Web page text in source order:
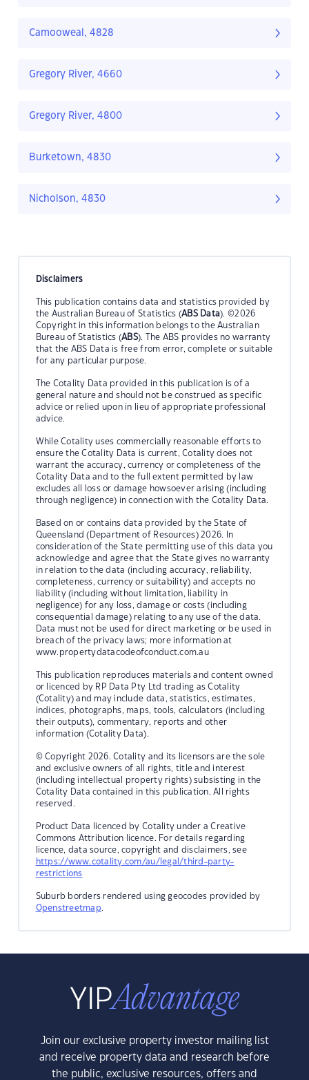
Camooweal, 4828
Gregory River, 4660
Gregory River, 4800
Burketown, 4830
Nicholson, 4830
Disclaimers
This publication contains data and statistics provided by
the Australian Bureau of Statistics (ABS Data). ©2026
Copyright in this information belongs to the Australian
Bureau of Statistics (ABS). The ABS provides no warranty
that the ABS Data is free from error, complete or suitable
for any particular purpose.
The Cotality Data provided in this publication is of a
general nature and should not be construed as specific
advice or relied upon in lieu of appropriate professional
advice.
While Cotality uses commercially reasonable efforts to
ensure the Cotality Data is current, Cotality does not
warrant the accuracy, currency or completeness of the
Cotality Data and to the full extent permitted by law
excludes all loss or damage howsoever arising (including
through negligence) in connection with the Cotality Data.
Based on or contains data provided by the State of
Queensland (Department of Resources) 2026. In
consideration of the State permitting use of this data you
acknowledge and agree that the State gives no warranty
in relation to the data (including accuracy, reliability,
completeness, currency or suitability) and accepts no
liability (including without limitation, liability in
negligence) for any loss, damage or costs (including
consequential damage) relating to any use of the data.
Data must not be used for direct marketing or be used in
breach of the privacy laws; more information at
www.propertydatacodeofconduct.com.au
This publication reproduces materials and content owned
or licenced by RP Data Pty Ltd trading as Cotality
(Cotality) and may include data, statistics, estimates,
indices, photographs, maps, tools, calculators (including
their outputs), commentary, reports and other
information (Cotality Data).
© Copyright 2026. Cotality and its licensors are the sole
and exclusive owners of all rights, title and interest
(including intellectual property rights) subsisting in the
Cotality Data contained in this publication. All rights
reserved.
Product Data licenced by Cotality under a Creative
Commons Attribution licence. For details regarding
licence, data source, copyright and disclaimers, see
https://www.cotality.com/au/legal/third-party-
restrictions
Suburb borders rendered using geocodes provided by
Openstreetmap.
Join our exclusive property investor mailing list
and receive property data and research before
the public, exclusive resources, offers and